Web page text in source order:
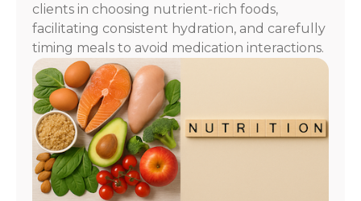
clients in choosing nutrient-rich foods,
facilitating consistent hydration, and carefully
timing meals to avoid medication interactions.